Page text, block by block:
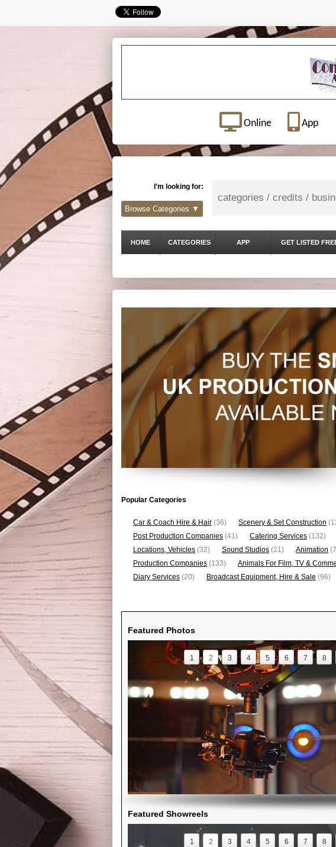
Online App
I'm looking for:
Browse Categories ▼
HOME CATEGORIES APP GET LISTED
Popular Categories
Car & Coach Hire & Hair (36) Scenery & Set Construction
Post Production Companies (41) Catering Services (132)
Locations, Vehicles (32) Sound Studios (21) Animation
Production Companies (133) Animals For Film, TV &
Diary Services (20) Broadcast Equipment, Hire & Sale (96)
Featured Photos
1 2 3 4 5 6 7 8
Featured Showreels
1 2 3 4 5 6 7 8